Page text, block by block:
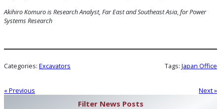
Akihiro Komuro is Research Analyst, Far East and Southeast Asia for Power
Systems Research
Categories: Excavators Tags: Japan Office
« Previous Next »
Filter News Posts